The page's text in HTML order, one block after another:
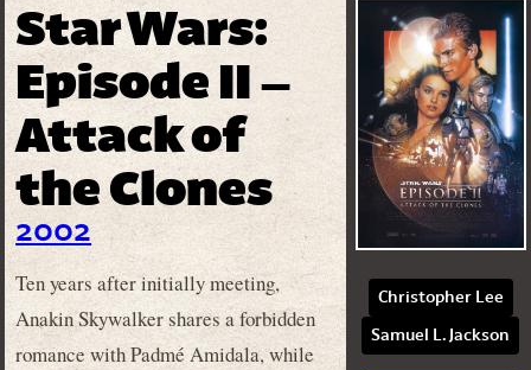
Star Wars:
Episode II –
Attack of
the Clones
2002
Ten years after initially meeting,
Anakin Skywalker shares a forbidden
romance with Padmé Amidala, while
Christopher Lee
Samuel L. Jackson